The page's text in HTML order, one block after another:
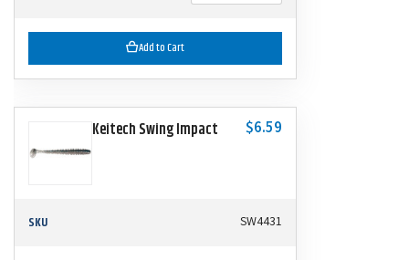
Add to Cart
Keitech Swing Impact $6.59
SKU SW4431